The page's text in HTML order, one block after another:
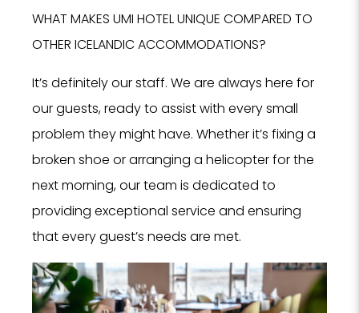
WHAT MAKES UMI HOTEL UNIQUE COMPARED TO
OTHER ICELANDIC ACCOMMODATIONS?
It’s definitely our staff. We are always here for
our guests, ready to assist with every small
problem they might have. Whether it’s fixing a
broken shoe or arranging a helicopter for the
next morning, our team is dedicated to
providing exceptional service and ensuring
that every guest’s needs are met.